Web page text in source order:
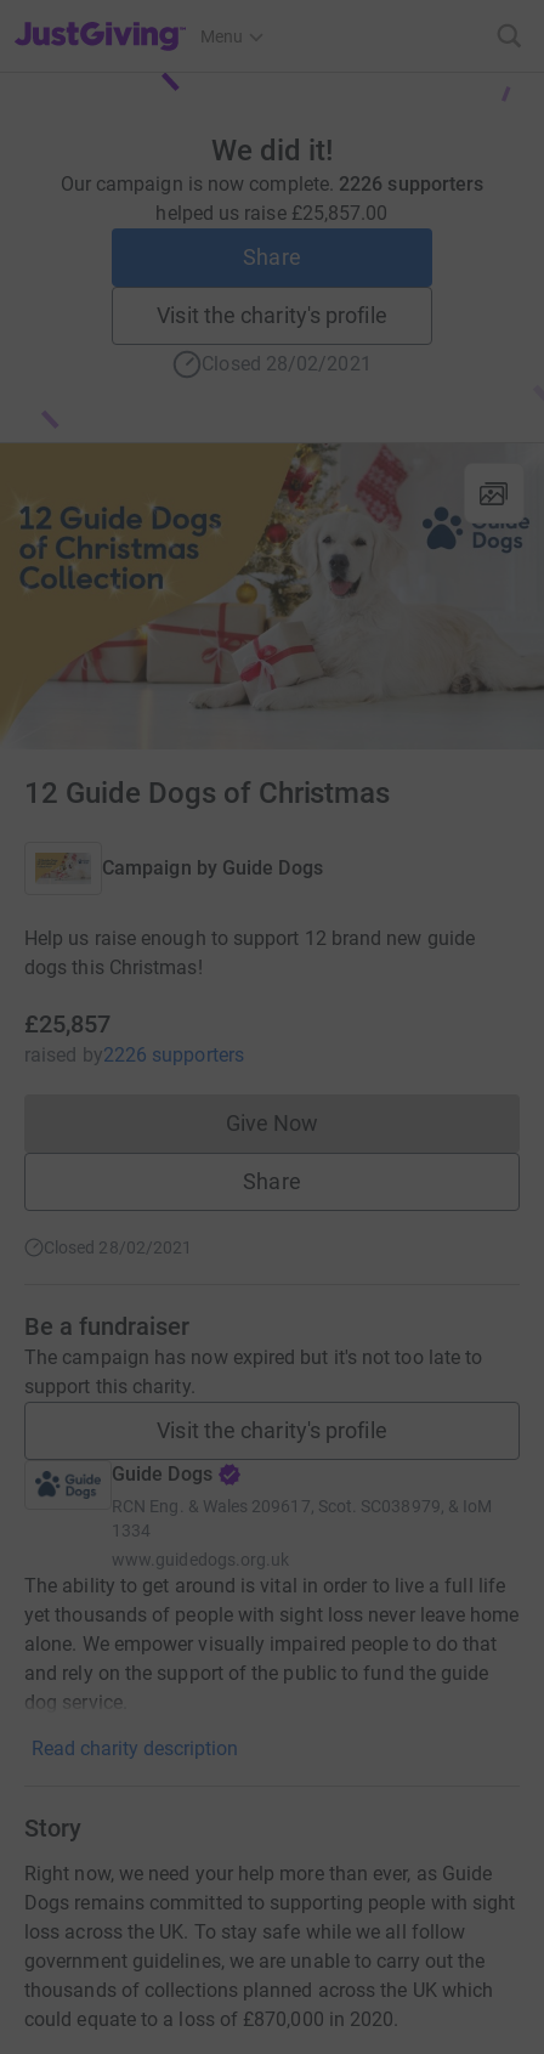
JustGiving’s homepage
Menu
We did it!
Our campaign is now complete. 2226 supporters
helped us raise £25,857.00
Share
Visit the charity's profile
Closed 28/02/2021
12 Guide Dogs of Christmas
Campaign by Guide Dogs
Help us raise enough to support 12 brand new guide
dogs this Christmas!
£25,857
raised by2226 supporters
Give NowDonations cannot currently
Share
Closed 28/02/2021
Be a fundraiser
The campaign has now expired but it's not too late to
support this charity.
Visit the charity's profile
Guide Dogs
RCN Eng. & Wales 209617, Scot. SC038979, & IoM
1334
www.guidedogs.org.uk
The ability to get around is vital in order to live a full life
yet thousands of people with sight loss never leave home
alone. We empower visually impaired people to do that
and rely on the support of the public to fund the guide
dog service.
Read charity description
Story
Right now, we need your help more than ever, as Guide
Dogs remains committed to supporting people with sight
loss across the UK. To stay safe while we all follow
government guidelines, we are unable to carry out the
thousands of collections planned across the UK which
could equate to a loss of £870,000 in 2020.